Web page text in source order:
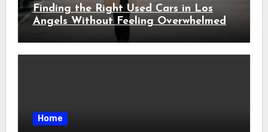
Finding the Right Used Cars in Los
Angels Without Feeling Overwhelmed
Home